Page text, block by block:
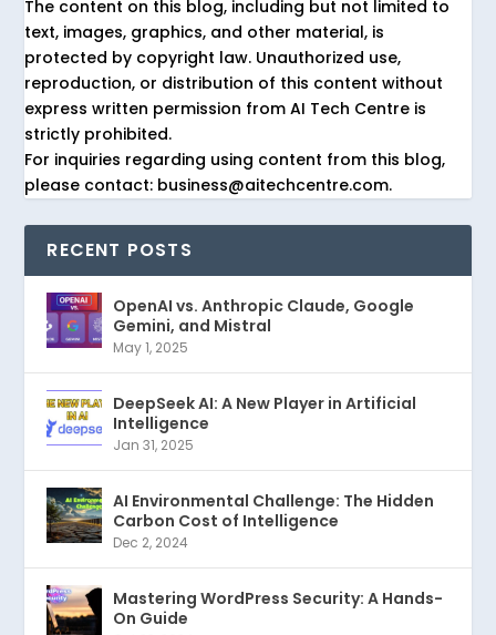
The content on this blog, including but not limited to
text, images, graphics, and other material, is
protected by copyright law. Unauthorized use,
reproduction, or distribution of this content without
express written permission from AI Tech Centre is
strictly prohibited.
For inquiries regarding using content from this blog,
please contact: business@aitechcentre.com.
RECENT POSTS
OpenAI vs. Anthropic Claude, Google
Gemini, and Mistral
May 1, 2025
DeepSeek AI: A New Player in Artificial
Intelligence
Jan 31, 2025
AI Environmental Challenge: The Hidden
Carbon Cost of Intelligence
Dec 2, 2024
Mastering WordPress Security: A Hands-
On Guide